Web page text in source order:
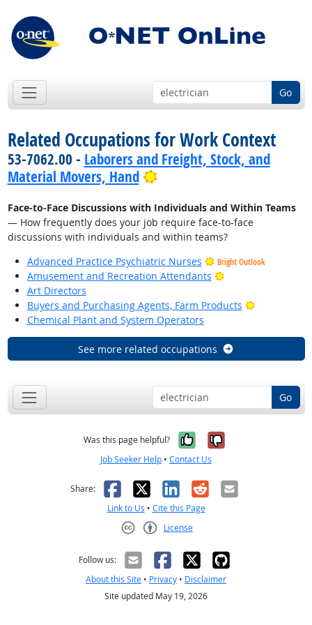
Go
Related Occupations for Work Context
53-7062.00 - Laborers and Freight, Stock, and
Material Movers, Hand
Bright Outlook
Face-to-Face Discussions with Individuals and Within Teams
— How frequently does your job require face-to-face
discussions with individuals and within teams?
Advanced Practice Psychiatric Nurses
Bright Outlook
Amusement and Recreation Attendants
Bright Outlook
Art Directors
Buyers and Purchasing Agents, Farm Products
Bright
Chemical Plant and System Operators
See more related occupations
Go
Was this page helpful? Yes, it was
No, it was
Job Seeker Help • Contact Us
Share: Facebook
X LinkedIn
RedditEmail
Link to Us • Cite this Page
License
Follow us:
About this Site • Privacy • Disclaimer
Site updated May 19, 2026